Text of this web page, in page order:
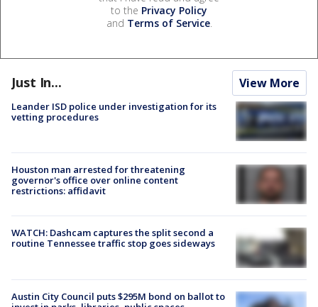
to the Privacy Policy
and Terms of Service.
Just In... View More
Leander ISD police under investigation for its
vetting procedures
Houston man arrested for threatening
governor's office over online content
restrictions: affidavit
WATCH: Dashcam captures the split second a
routine Tennessee traffic stop goes sideways
Austin City Council puts $295M bond on ballot to